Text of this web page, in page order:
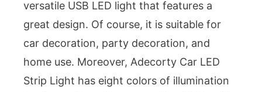
versatile USB LED light that features a
great design. Of course, it is suitable for
car decoration, party decoration, and
home use. Moreover, Adecorty Car LED
Strip Light has eight colors of illumination